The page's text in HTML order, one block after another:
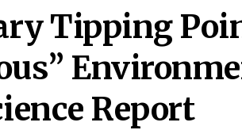
Tipping
Report